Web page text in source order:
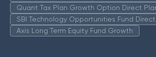
Quant Tax Plan Growth Option Direct
SBI Technology Opportunities Fund
Axis Long Term Equity Fund Growth